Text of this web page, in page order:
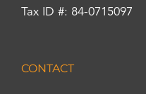
Tax ID #: 84-0715097
CONTACT